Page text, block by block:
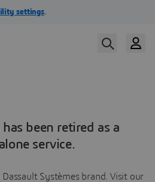
been retired as a
service.
Dassault Systèmes brand. Visit our